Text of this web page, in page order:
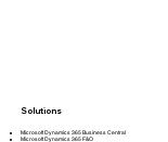
Solutions
Microsoft Dynamics 365 Business Central
Microsoft Dynamics 365 F&O